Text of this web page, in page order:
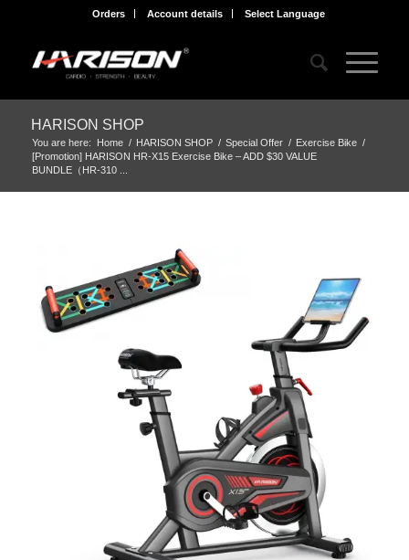
Orders Account details Select Language
HARISON SHOP
You are here: Home / HARISON SHOP / Special Offer / Exercise Bike /
[Promotion] HARISON HR-X15 Exercise Bike – ADD $30 VALUE
BUNDLE（HR-310 ...